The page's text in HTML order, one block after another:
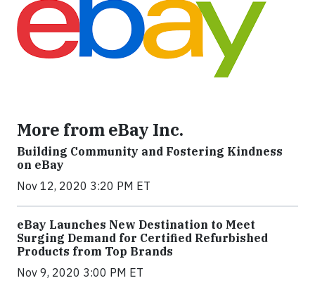
More from eBay Inc.
Building Community and Fostering Kindness
on eBay
Nov 12, 2020 3:20 PM ET
eBay Launches New Destination to Meet
Surging Demand for Certified Refurbished
Products from Top Brands
Nov 9, 2020 3:00 PM ET